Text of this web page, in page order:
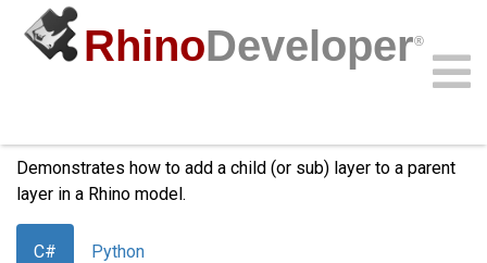
RhinoDeveloper®
Guides
Samples
API
Videos
Community
Demonstrates how to add a child (or sub) layer to a parent
layer in a Rhino model.
C# Python